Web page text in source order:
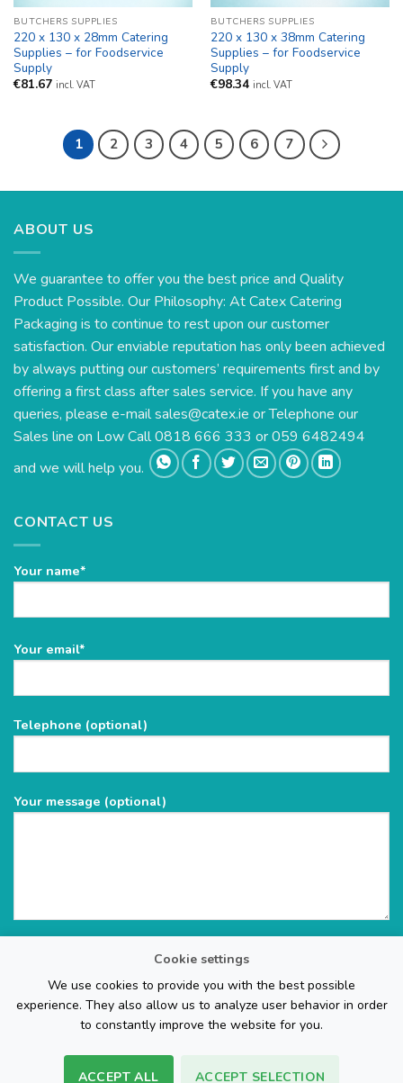
Cookie settings
We use cookies to provide you with the best possible
experience. They also allow us to analyze user behavior in order
to constantly improve the website for you.
ACCEPT ALL ACCEPT SELECTION
BUTCHERS SUPPLIES
220 x 130 x 28mm Catering
Supplies – for Foodservice
Supply
€81.67 incl. VAT
BUTCHERS SUPPLIES
220 x 130 x 38mm Catering
Supplies – for Foodservice
Supply
€98.34 incl. VAT
1 2 3 4 5 6 7
ABOUT US
We guarantee to offer you the best price and Quality
Product Possible. Our Philosophy: At Catex Catering
Packaging is to continue to rest upon our customer
satisfaction. Our enviable reputation has only been achieved
by always putting our customers’ requirements first and by
offering a first class after sales service. If you have any
queries, please e-mailsales@catex.ie or Telephone our
Sales line on Low Call 0818 666 333 or 059 6482494
and we will help you.
CONTACT US
Your name*
Please
empty.
Your email*
Telephone (optional)
Your message (optional)